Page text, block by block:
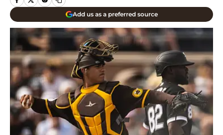
Add us as a preferred source